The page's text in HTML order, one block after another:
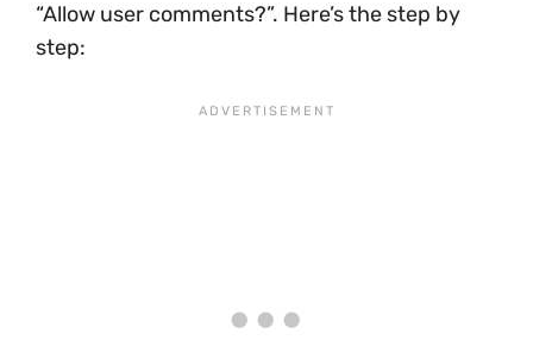
“Allow user comments?”. Here’s the step by
step: